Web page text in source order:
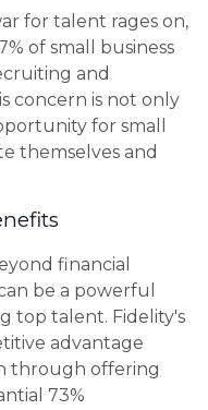
for talent rages on,
of small business
and
concern is not only
for small
themselves and
financial
be a powerful
top talent. Fidelity's
advantage
through offering
73%